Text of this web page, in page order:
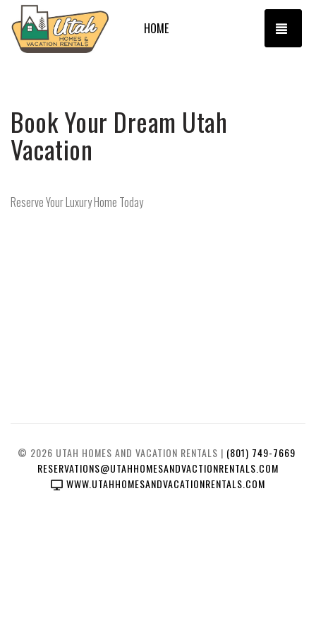
HOME
Book Your Dream Utah
Vacation
Reserve Your Luxury Home Today
© 2026 UTAH HOMES AND VACATION RENTALS | (801) 749-7669
RESERVATIONS@UTAHHOMESANDVACTIONRENTALS.COM
WWW.UTAHHOMESANDVACATIONRENTALS.COM